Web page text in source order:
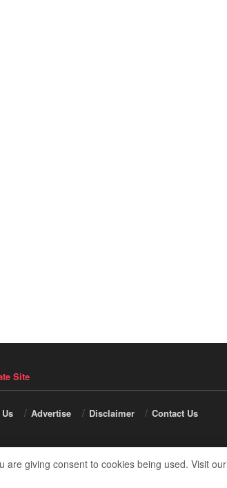
Site
Advertise Disclaimer Contact Us
are giving consent to cookies being used. Visit our